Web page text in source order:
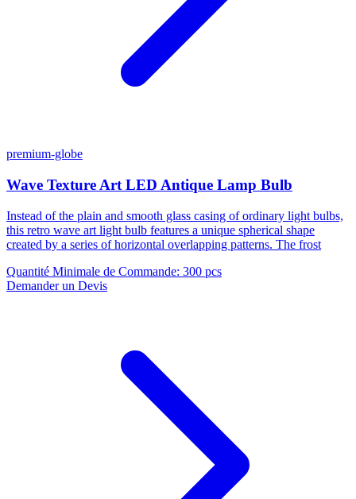
premium-globe
Wave Texture Art LED Antique Lamp Bulb
Instead of the plain and smooth glass casing of ordinary light bulbs,
this retro wave art light bulb features a unique spherical shape
created by a series of horizontal overlapping patterns. The frost
Quantité Minimale de Commande: 300 pcs
Demander un Devis